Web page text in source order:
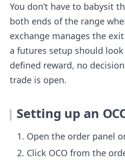
You don’t have to babysit
both ends of the range
exchange manages the
a futures setup should
defined reward, no
trade is open.
Setting up an
Open the order panel
Click OCO from the